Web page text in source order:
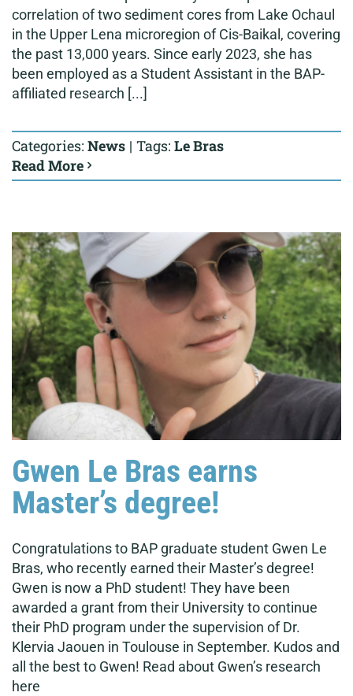
correlation of two sediment cores from Lake Ochaul
in the Upper Lena microregion of Cis-Baikal, covering
the past 13,000 years. Since early 2023, she has
been employed as a Student Assistant in the BAP-
affiliated research [...]
Categories: News | Tags: Le Bras
Read More
Gwen Le Bras earns
Master’s degree!
Congratulations to BAP graduate student Gwen Le
Bras, who recently earned their Master’s degree!
Gwen is now a PhD student! They have been
awarded a grant from their University to continue
their PhD program under the supervision of Dr.
Klervia Jaouen in Toulouse in September. Kudos and
all the best to Gwen! Read about Gwen’s research
here